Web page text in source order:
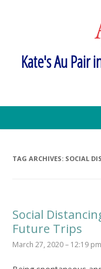
Kate's Au Pair
TAG ARCHIVES: SOCIAL
Social
Future Trips
March 27, 2020 – 12:19 pm